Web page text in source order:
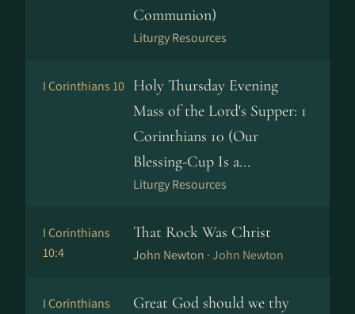
Communion)
Liturgy Resources
I Corinthians 10 Holy Thursday Evening
Mass of the Lord's Supper: 1
Corinthians 10 (Our
Blessing-Cup Is a...
Liturgy Resources
I Corinthians
10:4
That Rock Was Christ
John Newton ·John Newton
I Corinthians
Great God should we thy